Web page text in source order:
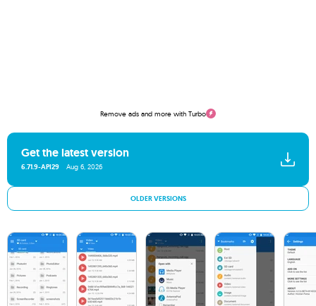
Remove ads and more with Turbo
Get the latest version
6.71.9-API29 Aug 6, 2026
OLDER VERSIONS